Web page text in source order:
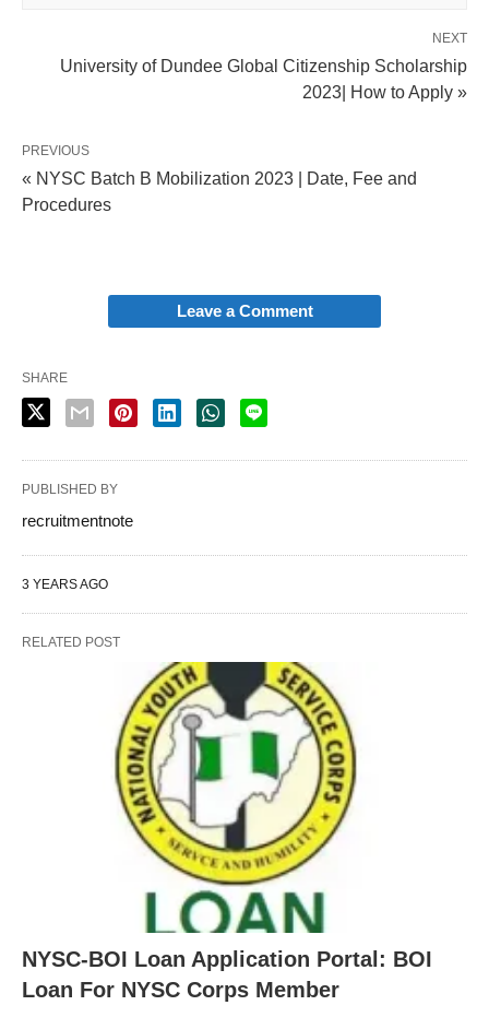
NEXT
University of Dundee Global Citizenship Scholarship
2023| How to Apply »
PREVIOUS
« NYSC Batch B Mobilization 2023 | Date, Fee and
Procedures
Leave a Comment
SHARE
PUBLISHED BY
recruitmentnote
3 YEARS AGO
RELATED POST
NYSC-BOI Loan Application Portal: BOI
Loan For NYSC Corps Member